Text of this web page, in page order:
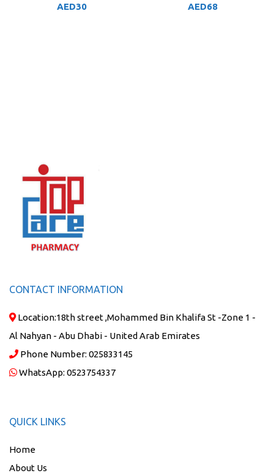
AED30 AED68
CONTACT INFORMATION
Location:18th street ,Mohammed Bin Khalifa St -Zone 1 -
Al Nahyan - Abu Dhabi - United Arab Emirates
Phone Number: 025833145
WhatsApp: 0523754337
QUICK LINKS
Home
About Us